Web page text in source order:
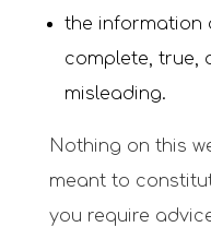
the information
complete, true,
misleading.
Nothing on this
meant to
you require